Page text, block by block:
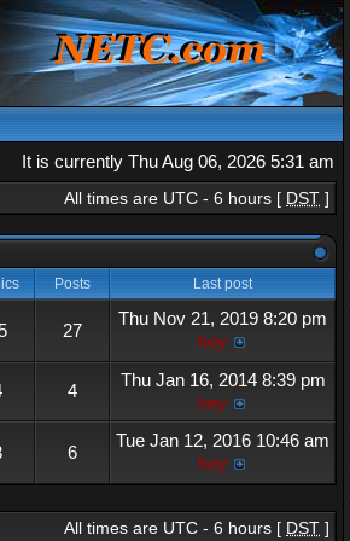
It is currently Thu Aug 06, 2026 5:31 am
All times are UTC - 6 hours [ DST ]
Posts Last post
27
Thu Nov 21, 2019 8:20 pm
hey
4
Thu Jan 16, 2014 8:39 pm
hey
6
Tue Jan 12, 2016 10:46 am
hey
All times are UTC - 6 hours [ DST ]